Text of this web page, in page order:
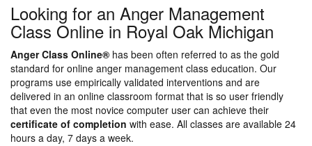
Looking for an Anger Management
Class Online in Royal Oak Michigan
Anger Class Online® has been often referred to as the gold
standard for online anger management class education. Our
programs use empirically validated interventions and are
delivered in an online classroom format that is so user friendly
that even the most novice computer user can achieve their
certificate of completion with ease. All classes are available 24
hours a day, 7 days a week.